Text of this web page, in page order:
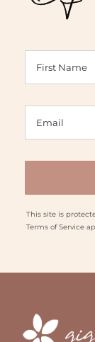
This site is
Terms of Service